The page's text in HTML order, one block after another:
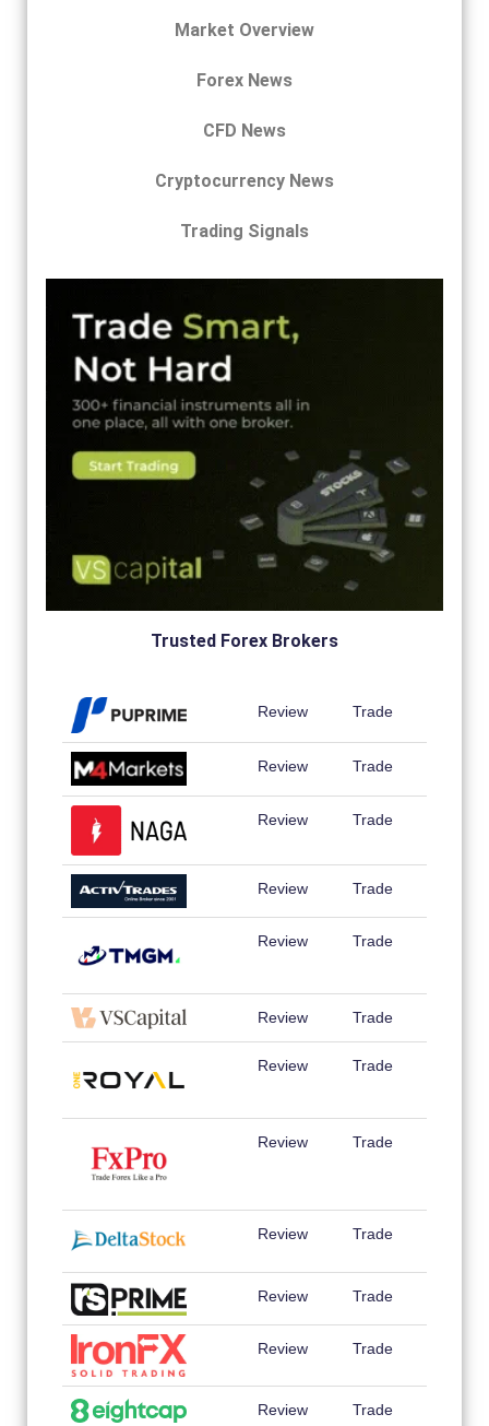
Market Overview
Forex News
CFD News
Cryptocurrency News
Trading Signals
Trusted Forex Brokers
Review Trade
Review Trade
Review Trade
Review Trade
Review Trade
Review Trade
Review Trade
Review Trade
Review Trade
Review Trade
Review Trade
Review Trade